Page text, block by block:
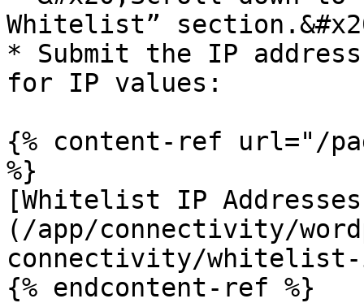
Whitelist”
* Submit the IP
for IP values:
{% content-ref url="/
%}
[Whitelist IP
(/app/connectivity/
connectivity/whitelist-
{% endcontent-ref %}